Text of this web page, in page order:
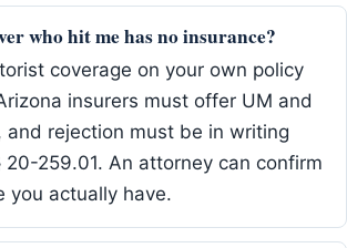
who hit me has no insurance?
coverage on your own policy
insurers must offer UM and
and rejection must be in writing
20-259.01. An attorney can confirm
you actually have.